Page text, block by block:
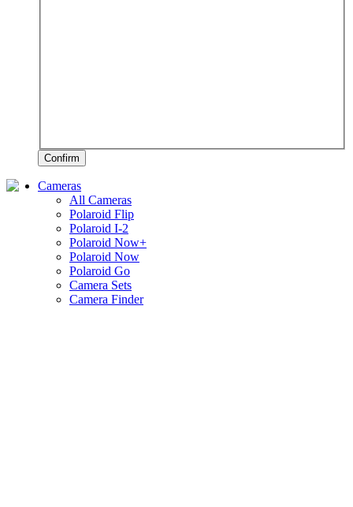
Confirm
Cameras
All Cameras
Polaroid Flip
Polaroid I-2
Polaroid Now+
Polaroid Now
Polaroid Go
Camera Sets
Camera Finder